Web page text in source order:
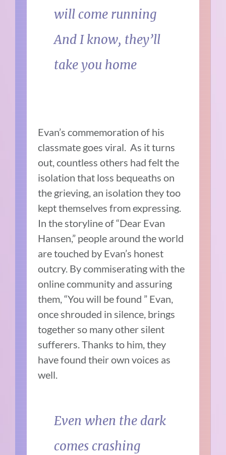
will come running
And I know, they’ll
take you home
Evan’s commemoration of his
classmate goes viral. As it turns
out, countless others had felt the
isolation that loss bequeaths on
the grieving, an isolation they too
kept themselves from expressing.
In the storyline of “Dear Evan
Hansen,” people around the world
are touched by Evan’s honest
outcry. By commiserating with the
online community and assuring
them, “You will be found ” Evan,
once shrouded in silence, brings
together so many other silent
sufferers. Thanks to him, they
have found their own voices as
well.
Even when the dark
comes crashing